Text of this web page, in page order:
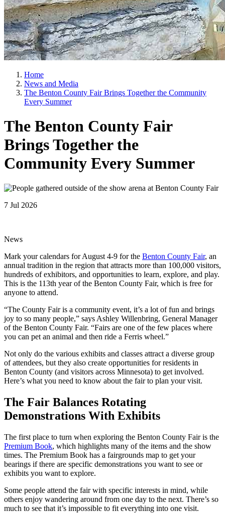
Home
News and Media
The Benton County Fair Brings Together the Community
Every Summer
The Benton County Fair
Brings Together the
Community Every Summer
7 Jul 2026
News
Mark your calendars for August 4-9 for the Benton County Fair, an
annual tradition in the region that attracts more than 100,000 visitors,
hundreds of exhibitors, and opportunities to learn, explore, and play.
This is the 113th year of the Benton County Fair, which is free for
anyone to attend.
“The County Fair is a community event, it’s a lot of fun and brings
joy to so many people,” says Ashley Willenbring, General Manager
of the Benton County Fair. “Fairs are one of the few places where
you can pet an animal and then ride a Ferris wheel.”
Not only do the various exhibits and classes attract a diverse group
of attendees, but they also create opportunities for residents in
Benton County (and visitors across Minnesota) to get involved.
Here’s what you need to know about the fair to plan your visit.
The Fair Balances Rotating
Demonstrations With Exhibits
The first place to turn when exploring the Benton County Fair is the
Premium Book, which highlights many of the items and the show
times. The Premium Book has a fairgrounds map to get your
bearings if there are specific demonstrations you want to see or
exhibits you want to explore.
Some people attend the fair with specific interests in mind, while
others enjoy wandering around from one day to the next. There’s so
much to see that it’s impossible to fit everything into one visit.